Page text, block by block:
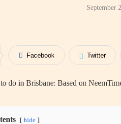
September
Facebook Twitter
do in Brisbane: Based on
hide